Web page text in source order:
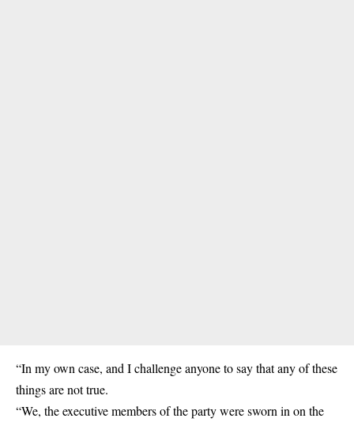
“In my own case, and I challenge anyone to say that any of these
things are not true.
“We, the executive members of the party were sworn in on the